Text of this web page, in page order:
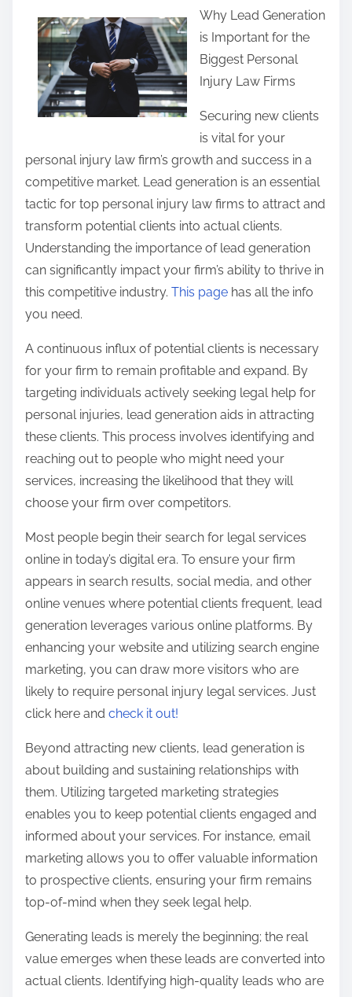
d
A
b
o
u
o
s
t
n
Why Lead Generation
is Important for the
Biggest Personal
Injury Law Firms
Securing new clients
is vital for your
personal injury law firm’s growth and success in a
competitive market. Lead generation is an essential
tactic for top personal injury law firms to attract and
transform potential clients into actual clients.
Understanding the importance of lead generation
can significantly impact your firm’s ability to thrive in
this competitive industry. This page has all the info
you need.
A continuous influx of potential clients is necessary
for your firm to remain profitable and expand. By
targeting individuals actively seeking legal help for
personal injuries, lead generation aids in attracting
these clients. This process involves identifying and
reaching out to people who might need your
services, increasing the likelihood that they will
choose your firm over competitors.
Most people begin their search for legal services
online in today’s digital era. To ensure your firm
appears in search results, social media, and other
online venues where potential clients frequent, lead
generation leverages various online platforms. By
enhancing your website and utilizing search engine
marketing, you can draw more visitors who are
likely to require personal injury legal services. Just
click here and check it out!
Beyond attracting new clients, lead generation is
about building and sustaining relationships with
them. Utilizing targeted marketing strategies
enables you to keep potential clients engaged and
informed about your services. For instance, email
marketing allows you to offer valuable information
to prospective clients, ensuring your firm remains
top-of-mind when they seek legal help.
Generating leads is merely the beginning; the real
value emerges when these leads are converted into
actual clients. Identifying high-quality leads who are